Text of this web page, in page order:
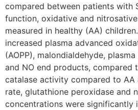
compared between patients with
function, oxidative and
measured in healthy (AA)
increased plasma advanced
(AOPP), malondialdehyde,
and NO end products, compared
catalase activity compared to AA
rate, glutathione peroxidase and
concentrations were significantly